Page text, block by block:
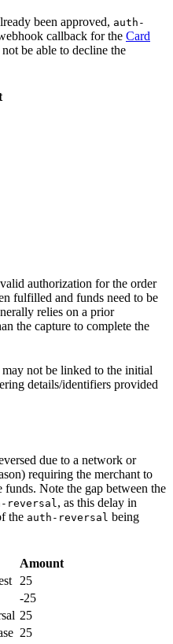
been approved, auth-
callback for the Card
be able to decline the
authorization for the order
fulfilled and funds need to be
relies on a prior
the capture to complete the
not be linked to the initial
details/identifiers provided
due to a network or
requiring the merchant to
funds. Note the gap between the
reversal, as this delay in
the auth-reversal being
Amount
25
-25
25
25